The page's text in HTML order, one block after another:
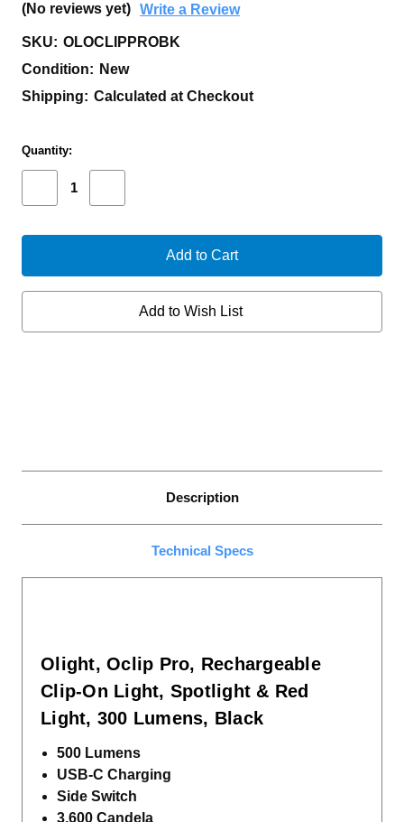
(No reviews yet) Write a Review
SKU: OLOCLIPPROBK
Condition: New
Shipping: Calculated at Checkout
Current
Stock:
Quantity:
Decrease
Quantity
300LUM
BLACK
Quantity
300LUM
BLACK
Add to Wish List
Description
Technical Specs
Olight, Oclip Pro, Rechargeable
Clip-On Light, Spotlight & Red
Light, 300 Lumens, Black
500 Lumens
USB-C Charging
Side Switch
3,600 Candela